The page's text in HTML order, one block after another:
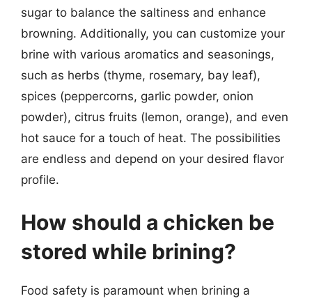
sugar to balance the saltiness and enhance
browning. Additionally, you can customize your
brine with various aromatics and seasonings,
such as herbs (thyme, rosemary, bay leaf),
spices (peppercorns, garlic powder, onion
powder), citrus fruits (lemon, orange), and even
hot sauce for a touch of heat. The possibilities
are endless and depend on your desired flavor
profile.
How should a chicken be
stored while brining?
Food safety is paramount when brining a